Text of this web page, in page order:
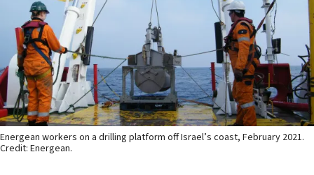
Energean workers on a drilling platform off Israel’s coast, February 2021.
Credit: Energean.